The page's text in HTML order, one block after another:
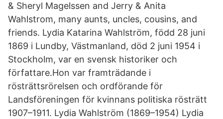
& Sheryl Magelssen and Jerry & Anita
Wahlstrom, many aunts, uncles, cousins, and
friends. Lydia Katarina Wahlström, född 28 juni
1869 i Lundby, Västmanland, död 2 juni 1954 i
Stockholm, var en svensk historiker och
författare.Hon var framträdande i
rösträttsrörelsen och ordförande för
Landsföreningen för kvinnans politiska rösträtt
1907–1911. Lydia Wahlström (1869–1954) Lydia